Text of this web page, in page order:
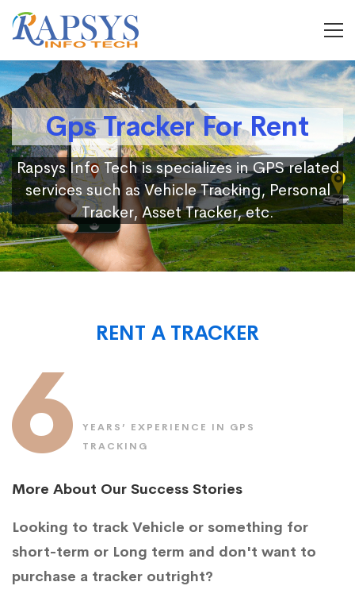
Gps Tracker For Rent
Rapsys Info Tech is specializes in GPS related
services such as Vehicle Tracking, Personal
Tracker, Asset Tracker, etc.
RENT A TRACKER
6
YEARS’ EXPERIENCE IN GPS
TRACKING
More About Our Success Stories
Looking to track Vehicle or something for
short-term or Long term and don't want to
purchase a tracker outright?